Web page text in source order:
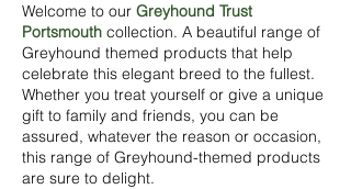
Welcome to our Greyhound Trust
Portsmouth collection. A beautiful range of
Greyhound themed products that help
celebrate this elegant breed to the fullest.
Whether you treat yourself or give a unique
gift to family and friends, you can be
assured, whatever the reason or occasion,
this range of Greyhound-themed products
are sure to delight.